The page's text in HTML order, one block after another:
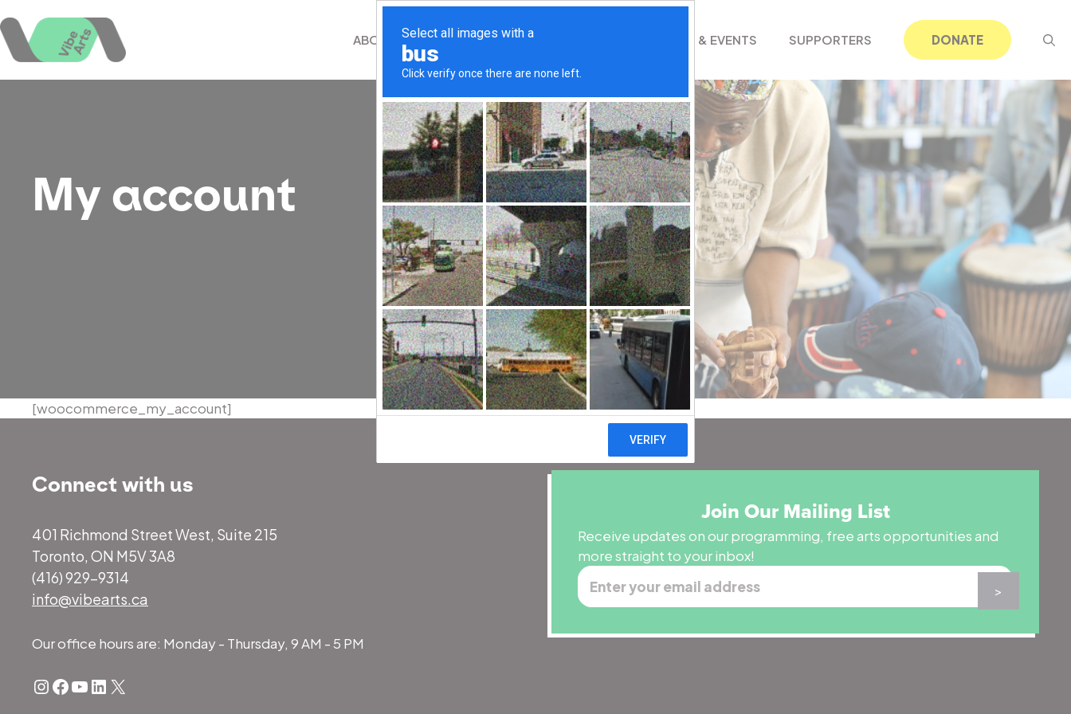
to
content
ABOUT WHAT WE DO NEWS & EVENTS SUPPORTERS DONATE
My account
[woocommerce_my_account]
Connect with us
401 Richmond Street West, Suite 215
Toronto, ON M5V 3A8
(416) 929-9314
info@vibearts.ca
Our office hours are: Monday - Thursday, 9 AM - 5 PM
Instagram
Facebook
YouTube
LinkedIn
X
Join Our Mailing List
Receive updates on our programming, free arts opportunities and
more straight to your inbox!